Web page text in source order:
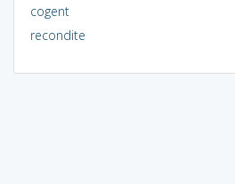
cogent
recondite